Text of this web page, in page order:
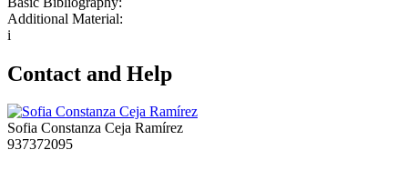
Additional Material:
i
Contact and Help
Sofia Constanza Ceja Ramírez
937372095